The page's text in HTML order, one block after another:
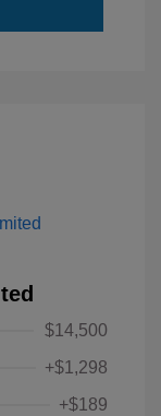
$14,500
+$1,298
+$189